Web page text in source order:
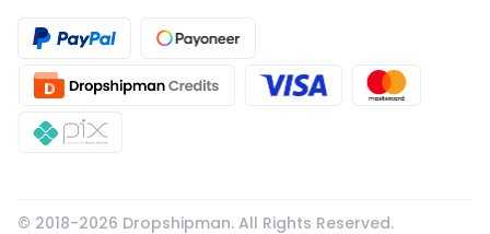
© 2018-2026 Dropshipman. All Rights Reserved.